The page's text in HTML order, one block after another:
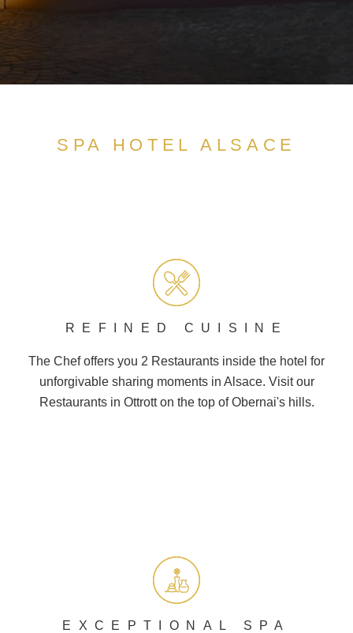
SPA HOTEL ALSACE
REFINED CUISINE
The Chef offers you 2 Restaurants inside the hotel for
unforgivable sharing moments in Alsace. Visit our
Restaurants in Ottrott on the top ofObernai's hills.
EXCEPTIONAL SPA